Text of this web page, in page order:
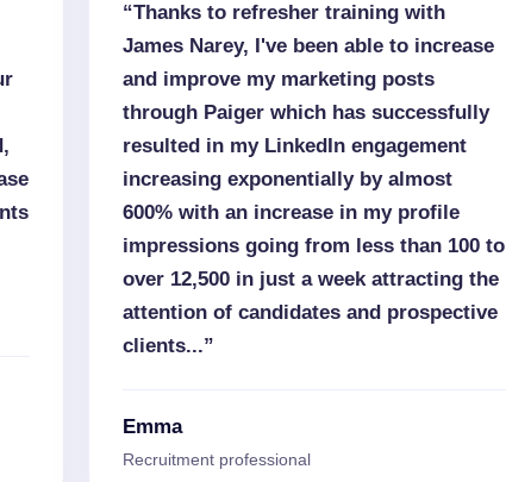
“Thanks to refresher training with
James Narey, I've been able to increase
and improve my marketing posts
through Paiger which has successfully
resulted in my LinkedIn engagement
increasing exponentially by almost
600% with an increase in my profile
impressions going from less than 100 to
over 12,500 in just a week attracting the
attention of candidates and prospective
clients...”
Emma
Recruitment professional